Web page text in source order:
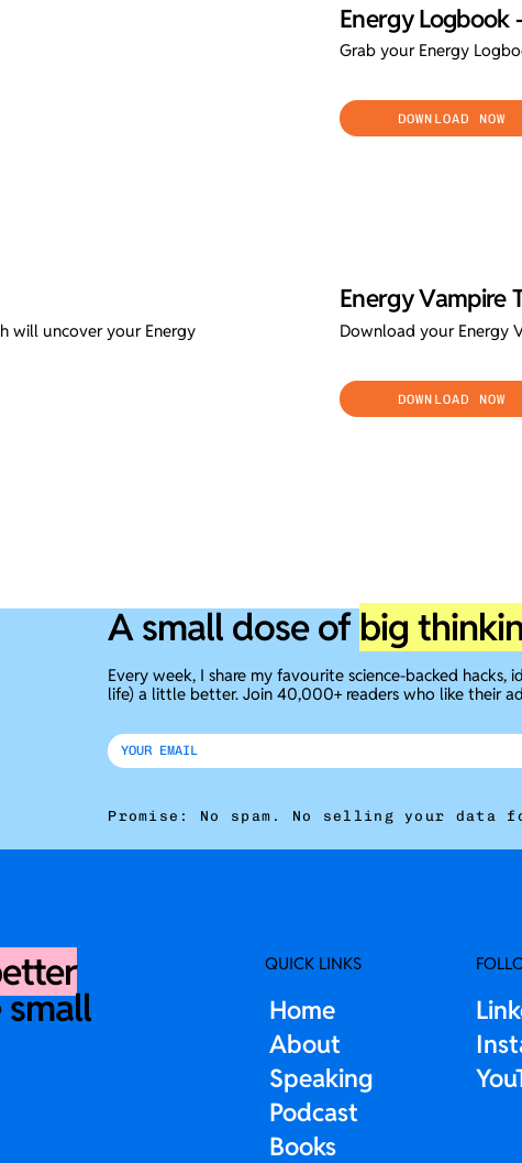
Energy Logbook
Grab your Energy
DOWNLOAD NOW
will uncover your Energy
Energy Vampire
Download your Energy
DOWNLOAD NOW
A small dose of big
Every week, I share my favourite science-backed hacks,
life) a little better. Join 40,000+ readers who like their
Promise: No spam. No selling your data
QUICK LINKS
Home
About
Speaking
Podcast
Books